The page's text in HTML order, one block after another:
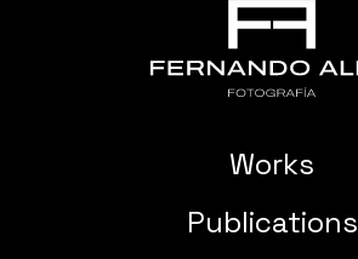
Works
Publications